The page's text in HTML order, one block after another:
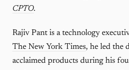
CPTO.
Rajiv Pant is a technology
The New York Times, he led the
acclaimed products during his